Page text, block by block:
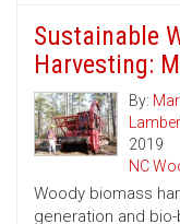
Sustainable
Harvesting:
By:
2019
NC
Woody biomass
generation and